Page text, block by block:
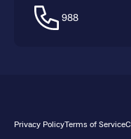
988
Privacy PolicyTerms of Service